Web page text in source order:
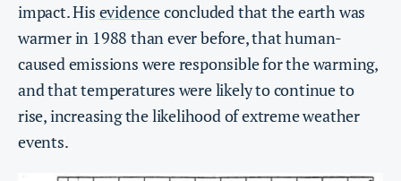
impact. His evidenceconcluded that the earth was
warmer in 1988 than ever before, that human-
caused emissions were responsible for the warming,
and that temperatures were likely to continue to
rise, increasing the likelihood of extreme weather
events.